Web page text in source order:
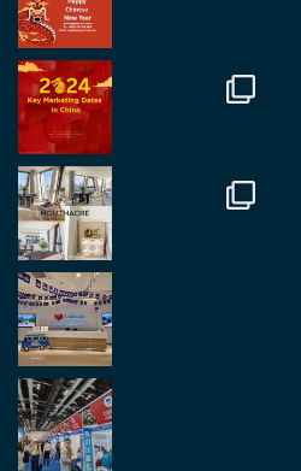
Regroup Media
Great to be at the
in Antwerp today. Great
and partners.
Load